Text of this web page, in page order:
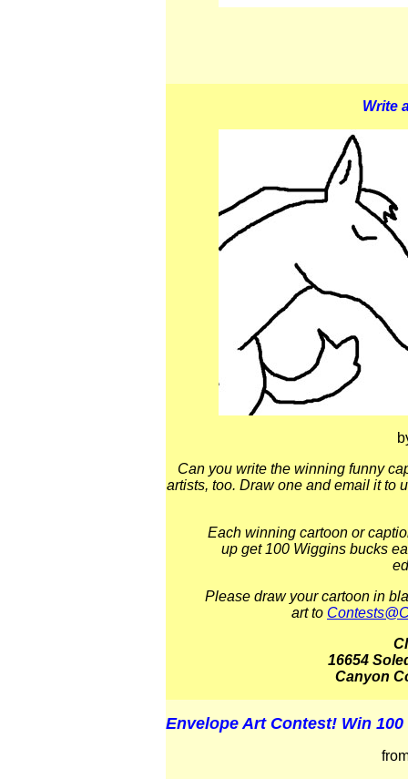
Write
Can you write the winning funny
artists, too. Draw one and email it to
Each winning cartoon or
up get 100 Wiggins bucks
Please draw your cartoon in
art to
16654
Canyon
Envelope Art Contest! Win